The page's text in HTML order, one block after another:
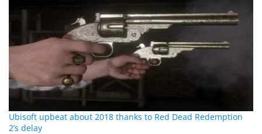
Ubisoft upbeat about 2018 thanks to Red Dead Redemption
2’s delay